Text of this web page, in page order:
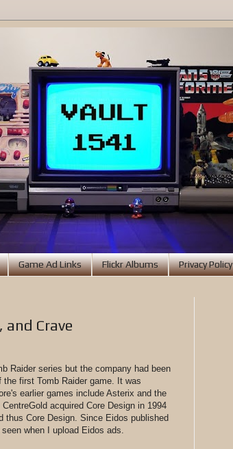
Game Ad Links Flickr Albums Privacy Policy
and Crave
Raider series but the company had been
first Tomb Raider game. It was
earlier games include Asterix and the
acquired Core Design in 1994
thus Core Design. Since Eidos published
when I upload Eidos ads.